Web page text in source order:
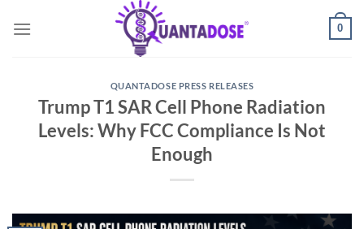
0
QUANTADOSE PRESS RELEASES
Trump T1 SAR Cell Phone Radiation
Levels: Why FCC Compliance Is Not
Enough